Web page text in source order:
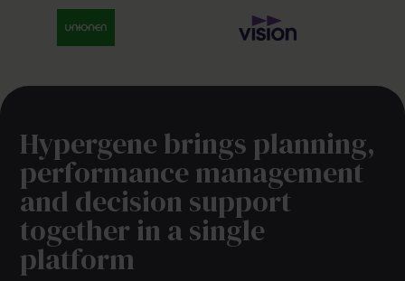
Hypergene brings planning,
performance management
and decision support
together in a single
platform